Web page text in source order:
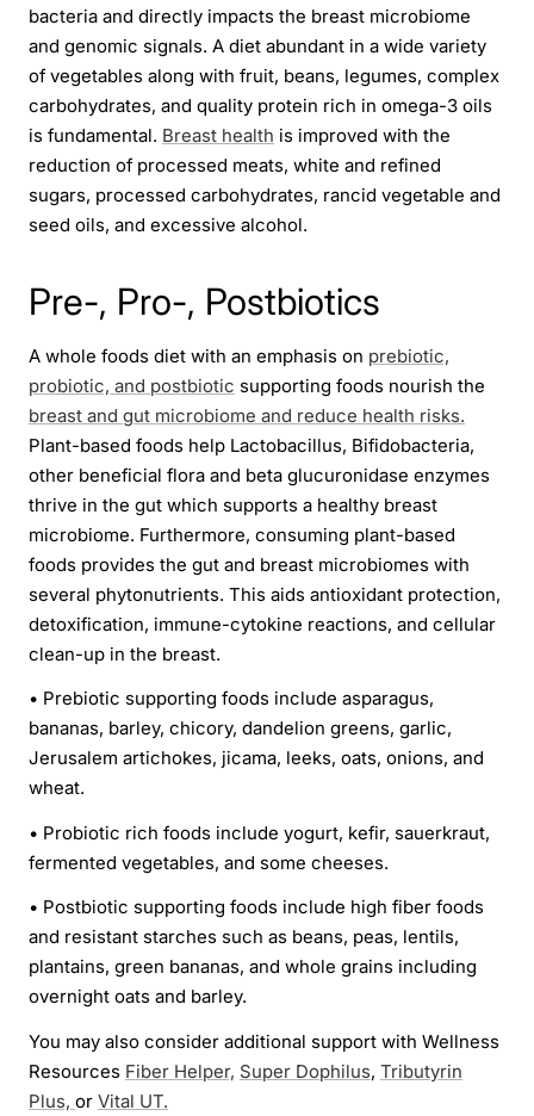
bacteria and directly impacts the breast microbiome
and genomic signals. A diet abundant in a wide variety
of vegetables along with fruit, beans, legumes, complex
carbohydrates, and quality protein rich in omega-3 oils
is fundamental. Breast health is improved with the
reduction of processed meats, white and refined
sugars, processed carbohydrates, rancid vegetable and
seed oils, and excessive alcohol.
Pre-, Pro-, Postbiotics
A whole foods diet with an emphasis on prebiotic,
probiotic, and postbiotic supporting foods nourish the
breast and gut microbiome and reduce health risks.
Plant-based foods help Lactobacillus, Bifidobacteria,
other beneficial flora and beta glucuronidase enzymes
thrive in the gut which supports a healthy breast
microbiome. Furthermore, consuming plant-based
foods provides the gut and breast microbiomes with
several phytonutrients. This aids antioxidant protection,
detoxification, immune-cytokine reactions, and cellular
clean-up in the breast.
• Prebiotic supporting foods include asparagus,
bananas, barley, chicory, dandelion greens, garlic,
Jerusalem artichokes, jicama, leeks, oats, onions, and
wheat.
• Probiotic rich foods include yogurt, kefir, sauerkraut,
fermented vegetables, and some cheeses.
• Postbiotic supporting foods include high fiber foods
and resistant starches such as beans, peas, lentils,
plantains, green bananas, and whole grains including
overnight oats and barley.
You may also consider additional support with Wellness
Resources Fiber Helper, Super Dophilus, Tributyrin
Plus, or Vital UT.